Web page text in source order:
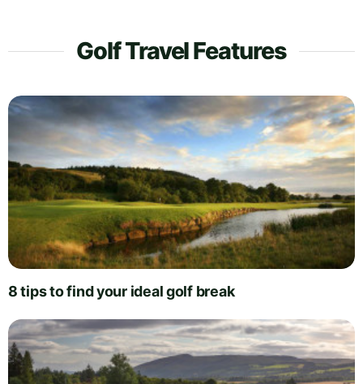
Golf Travel Features
8 tips to find your ideal golf break